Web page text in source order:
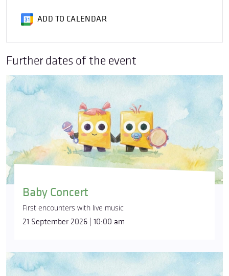
ADD TO CALENDAR
Further dates of the event
Baby Concert
First encounters with live music
21 September 2026 | 10:00 am